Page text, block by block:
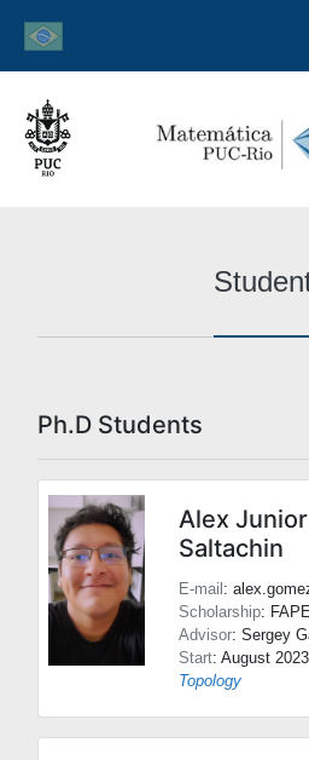
Ph.D Students
Alex
Saltachin
E-mail:
Scholarship:
Advisor: Sergey
Start: August 2023
Topology